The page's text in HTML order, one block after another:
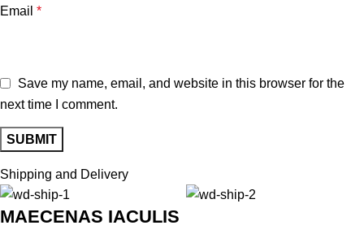
Email *
Save my name, email, and website in this browser for the
next time I comment.
Shipping and Delivery
MAECENAS IACULIS